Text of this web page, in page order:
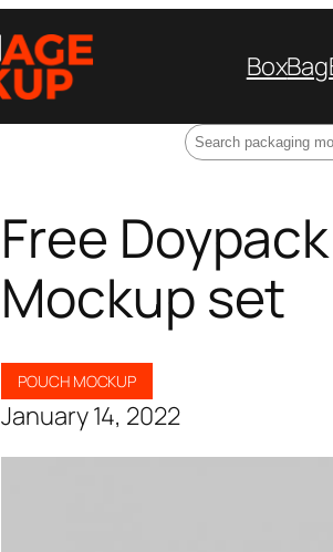
BoxBag
Free
Mockup set
POUCH MOCKUP
January 14, 2022